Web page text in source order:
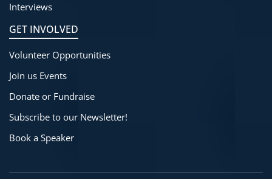
Interviews
GET INVOLVED
Volunteer Opportunities
Join us Events
Donate or Fundraise
Subscribe to our Newsletter!
Book a Speaker